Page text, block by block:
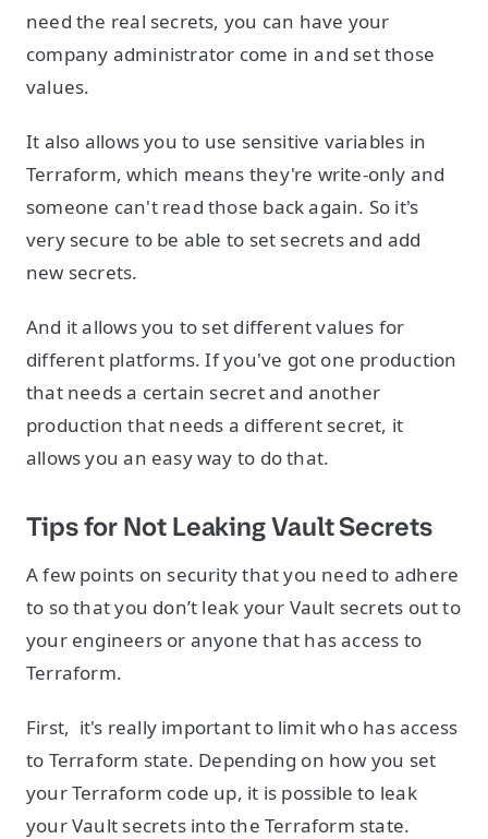
need the real secrets, you can have your
company administrator come in and set those
values.
It also allows you to use sensitive variables in
Terraform, which means they're write-only and
someone can't read those back again. So it's
very secure to be able to set secrets and add
new secrets.
And it allows you to set different values for
different platforms. If you've got one production
that needs a certain secret and another
production that needs a different secret, it
allows you an easy way to do that.
Tips forNotLeaking Vault Secrets
A few points on security that you need to adhere
to so that you don’t leak your Vault secrets out to
your engineers or anyone that has access to
Terraform.
First, it's really important to limit who has access
to Terraform state. Depending on how you set
your Terraform code up, it is possible to leak
your Vault secrets into the Terraform state.